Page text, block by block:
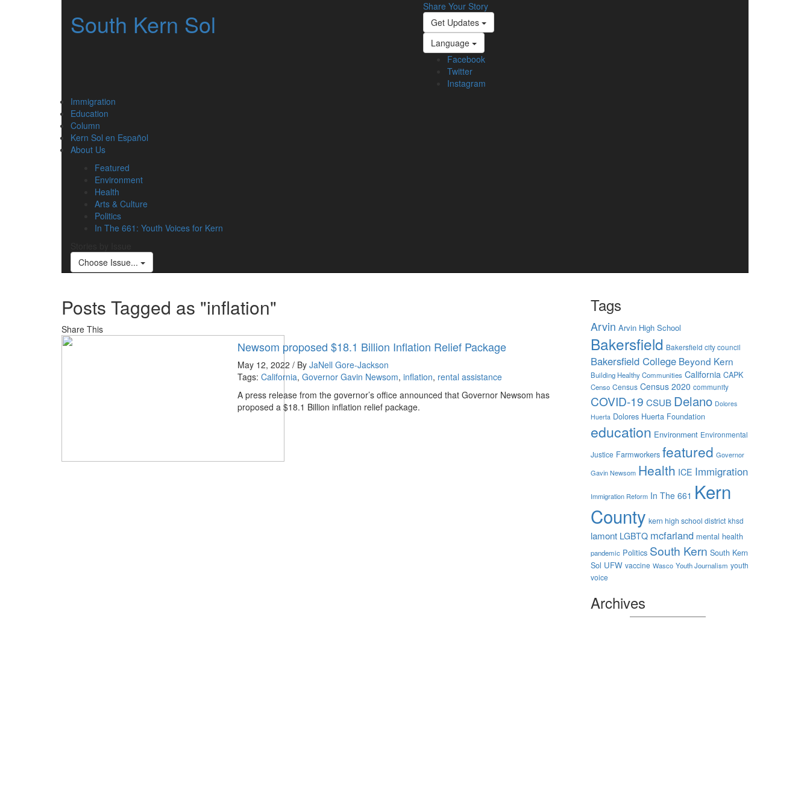
South Kern Sol
Share Your Story
Get Updates
Language
Facebook
Twitter
Instagram
Immigration
Education
Column
Kern Sol en Español
About Us
Featured
Environment
Health
Arts & Culture
Politics
In The 661: Youth Voices for Kern
Choose Issue...
Posts Tagged as "inflation"
Share This
Newsom proposed $18.1 Billion Inflation Relief Package
May 12, 2022 / ByJaNell Gore-Jackson
Tags:California,Governor Gavin Newsom,inflation, rental assistance
A press release from the governor’s office announced that Governor Newsom has
proposed a $18.1 Billion inflation relief package.
Tags
Arvin Arvin High School
Bakersfield Bakersfield city council
Bakersfield College Beyond Kern
Building Healthy Communities California CAPK
Censo Census Census 2020 community
COVID-19 CSUB Delano Dolores
Huerta Dolores Huerta Foundation
education Environment Environmental
Justice Farmworkers featured Governor
Gavin Newsom Health ICE Immigration
Immigration Reform In The 661 Kern
County kern high school district khsd
lamont LGBTQ mcfarland mental health
pandemic Politics South Kern South Kern
Sol UFW vaccine Wasco Youth Journalism youth
voice
Archives